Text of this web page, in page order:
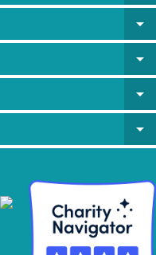
arrow_drop_down
arrow_drop_down
arrow_drop_down
arrow_drop_down